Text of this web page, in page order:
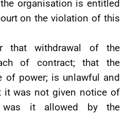
organisation is entitled
on the violation of this
that withdrawal of the
of contract; that the
of power; is unlawful and
it was not given notice of
was it allowed by the